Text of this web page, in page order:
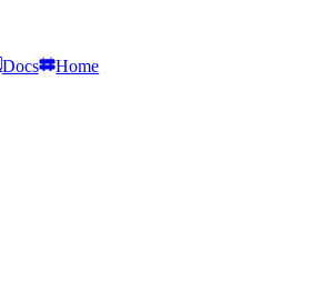
Docs
Home